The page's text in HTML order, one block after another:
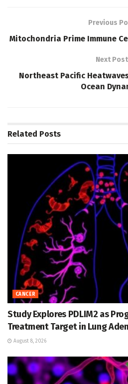
Previous
Mitochondria Prime Immune
Next Post
Northeast Pacific
Ocean
Related Posts
CANCER
Study Explores PDLIM2 as
Treatment Target in Lung
August 8, 2026